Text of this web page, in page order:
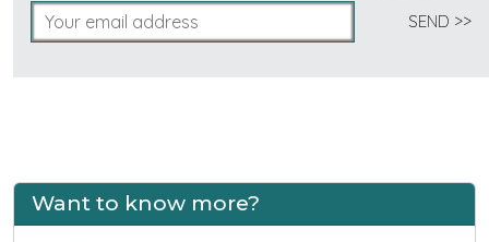
Want to know more?